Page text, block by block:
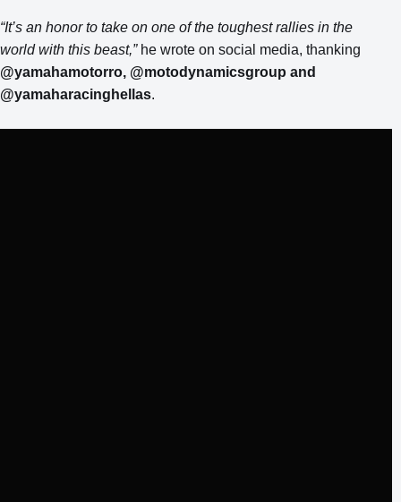
“It’s an honor to take on one of the toughest rallies in the
world with this beast,”he wrote on social media, thanking
@yamahamotorro, @motodynamicsgroup and
@yamaharacinghellas.